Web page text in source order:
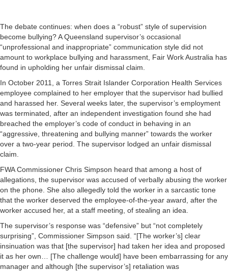
The debate continues: when does a “robust” style of supervision
become bullying? A Queensland supervisor’s occasional
“unprofessional and inappropriate” communication style did not
amount to workplace bullying and harassment, Fair Work Australia has
found in upholding her unfair dismissal claim.
In October 2011, a Torres Strait Islander Corporation Health Services
employee complained to her employer that the supervisor had bullied
and harassed her. Several weeks later, the supervisor’s employment
was terminated, after an independent investigation found she had
breached the employer’s code of conduct in behaving in an
“aggressive, threatening and bullying manner” towards the worker
over a two-year period. The supervisor lodged an unfair dismissal
claim.
FWA Commissioner Chris Simpson heard that among a host of
allegations, the supervisor was accused of verbally abusing the worker
on the phone. She also allegedly told the worker in a sarcastic tone
that the worker deserved the employee-of-the-year award, after the
worker accused her, at a staff meeting, of stealing an idea.
The supervisor’s response was “defensive” but “not completely
surprising”, Commissioner Simpson said. “[The worker’s] clear
insinuation was that [the supervisor] had taken her idea and proposed
it as her own… [The challenge would] have been embarrassing for any
manager and although [the supervisor’s] retaliation was